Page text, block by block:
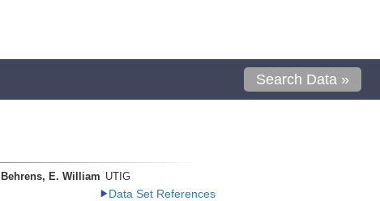
Search Data »
Behrens, E. William UTIG
Data Set References